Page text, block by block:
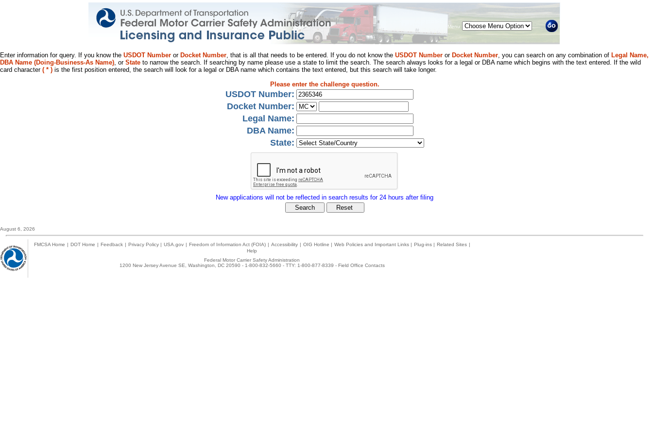
Menu
Enter information for query. If you know the USDOT Number or Docket Number, that is all that needs to be entered. If you do not know the USDOT Number or Docket Number, you can search on any combination of Legal Name,
DBA Name (Doing-Business-As Name), or State to narrow the search. If searching by name please use a state to limit the search. The search always looks for a legal or DBA name which begins with the text entered. If the wild
card character ( * ) is the first position entered, the search will look for a legal or DBA name which contains the text entered, but this search will take longer.
Please enter the challenge question.
USDOT Number:
Docket Number:
Legal Name:
DBA Name:
State:
New applications will not be reflected in search results for 24 hours after filing
August 6, 2026
FMCSA Home | DOT Home | Feedback | Privacy Policy | USA.gov | Freedom of Information Act (FOIA) | Accessibility | OIG Hotline | Web Policies and Important Links | Plug-ins | Related Sites |
Help
Federal Motor Carrier Safety Administration
1200 New Jersey Avenue SE, Washington, DC 20590 - 1-800-832-5660 - TTY: 1-800-877-8339 - Field Office Contacts